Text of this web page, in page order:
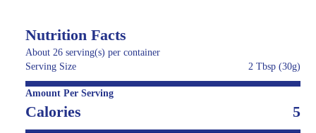
Nutrition Facts
About 26 serving(s) per container
Serving Size
2 Tbsp (30g)
Amount Per Serving
Calories 5